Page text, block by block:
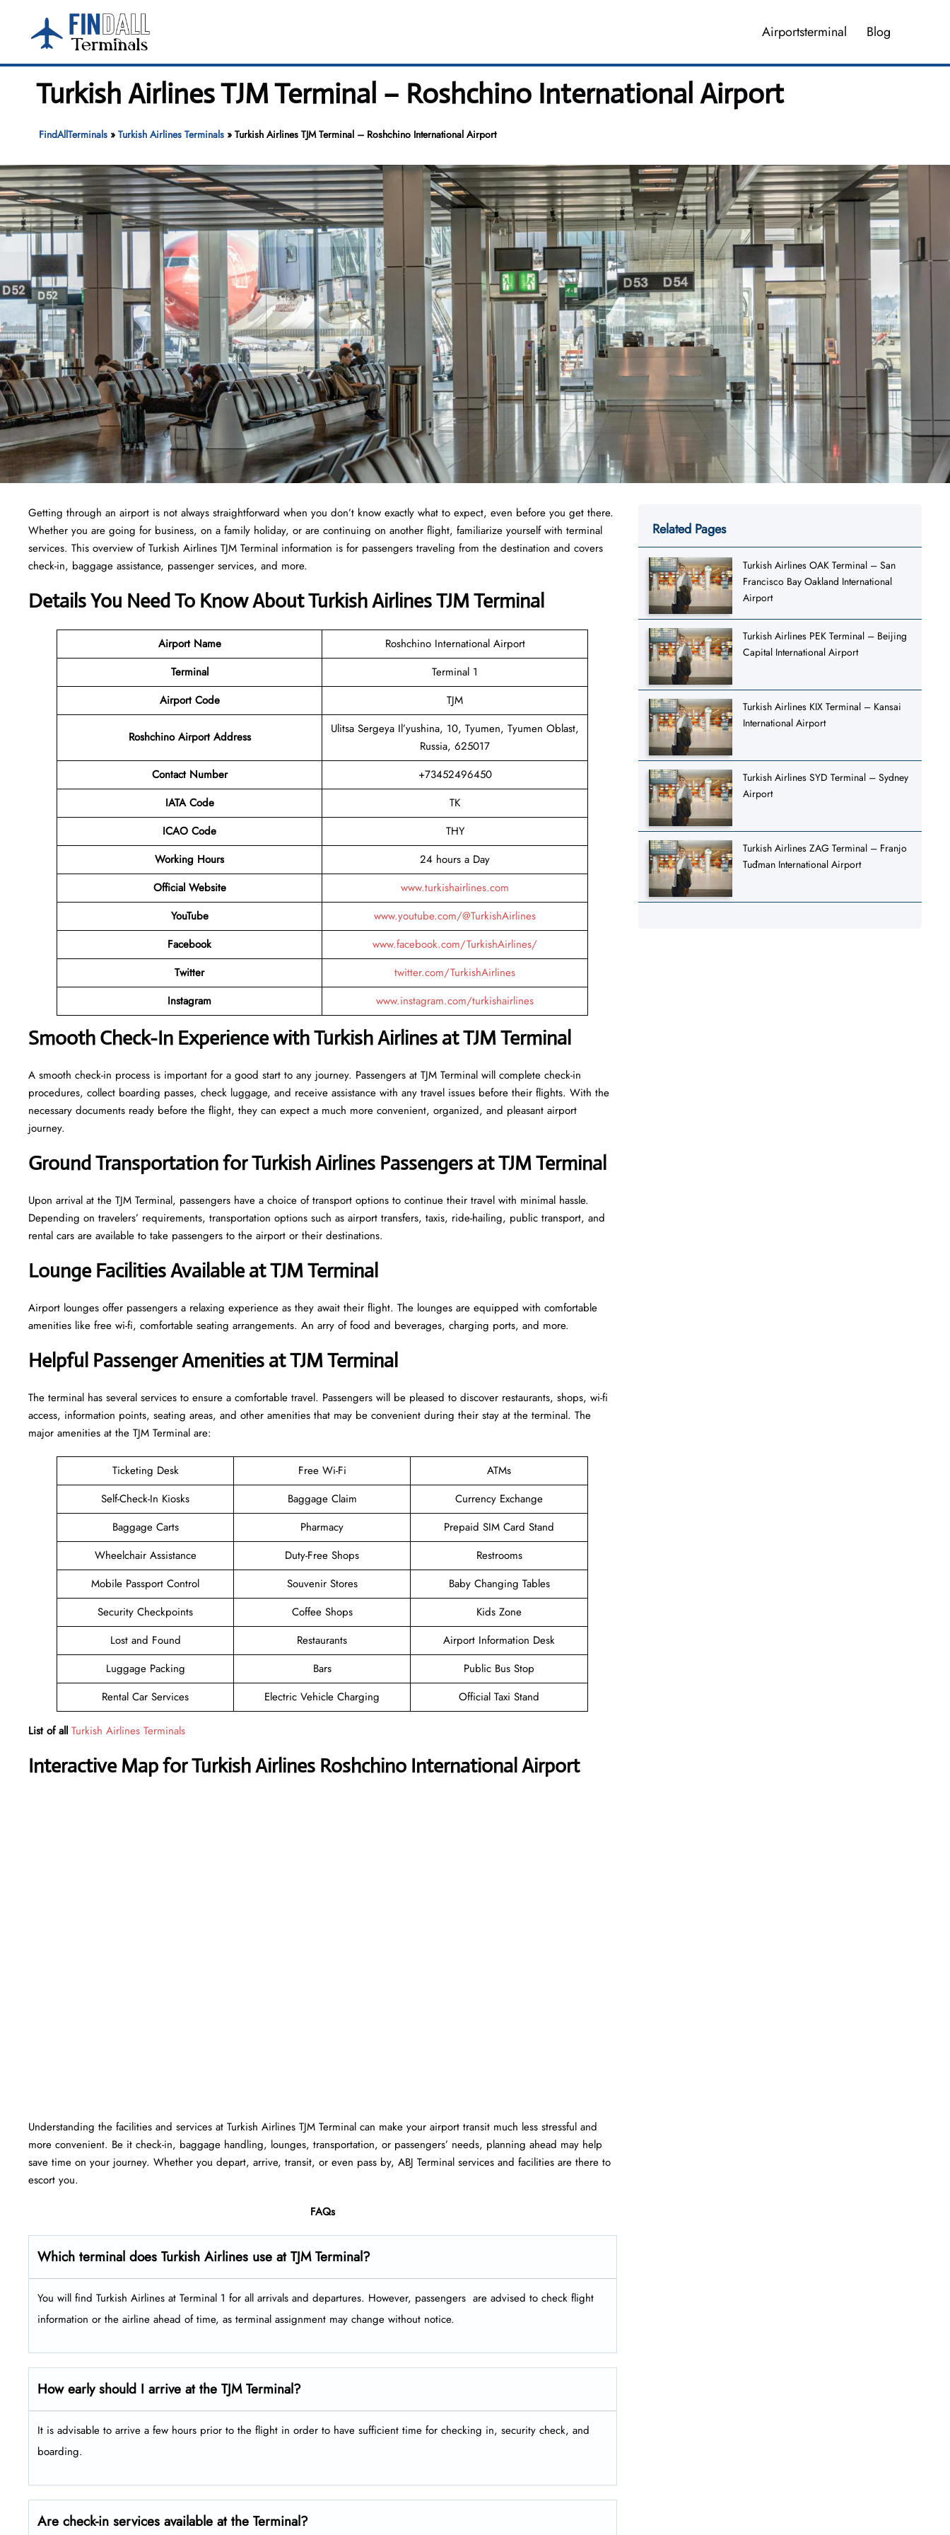
content
Airportsterminal Blog
Turkish Airlines TJM Terminal – Roshchino International Airport
FindAllTerminals» Turkish Airlines Terminals» Turkish Airlines TJM Terminal – Roshchino International Airport
Getting through an airport is not always straightforward when you don’t know exactly what to expect, even before you get there.
Whether you are going for business, on a family holiday, or are continuing on another flight, familiarize yourself with terminal
services. This overview of Turkish Airlines TJM Terminal information is for passengers traveling from the destination and covers
check-in, baggage assistance, passenger services, and more.
Details You Need To Know About Turkish Airlines TJM Terminal
Airport Name
Roshchino International Airport
Terminal
Terminal 1
Airport Code
TJM
Roshchino Airport Address
Ulitsa Sergeya Il’yushina, 10, Tyumen, Tyumen Oblast,
Russia, 625017
Contact Number
+73452496450
IATA Code
TK
ICAO Code
THY
Working Hours
24 hours a Day
Official Website
www.turkishairlines.com
YouTube
www.youtube.com/@TurkishAirlines
Facebook
www.facebook.com/TurkishAirlines/
Twitter
twitter.com/TurkishAirlines
Instagram
www.instagram.com/turkishairlines
Smooth Check-In Experience with Turkish Airlines at TJM Terminal
A smooth check-in process is important for a good start to any journey. Passengers at TJM Terminal will complete check-in
procedures, collect boarding passes, check luggage, and receive assistance with any travel issues before their flights. With the
necessary documents ready before the flight, they can expect a much more convenient, organized, and pleasant airport
journey.
Ground Transportation for Turkish Airlines Passengers at TJM Terminal
Upon arrival at the TJM Terminal, passengers have a choice of transport options to continue their travel with minimal hassle.
Depending on travelers’ requirements, transportation options such as airport transfers, taxis, ride-hailing, public transport, and
rental cars are available to take passengers to the airport or their destinations.
Lounge Facilities Available at TJM Terminal
Airport lounges offer passengers a relaxing experience as they await their flight. The lounges are equipped with comfortable
amenities like free wi-fi, comfortable seating arrangements. An arry of food and beverages, charging ports, and more.
Helpful Passenger Amenities at TJM Terminal
The terminal has several services to ensure a comfortable travel. Passengers will be pleased to discover restaurants, shops, wi-fi
access, information points, seating areas, and other amenities that may be convenient during their stay at the terminal. The
major amenities at the TJM Terminal are:
Ticketing Desk Free Wi-Fi
ATMs
Self-Check-In Kiosks
Baggage Claim
Currency Exchange
Baggage Carts
Pharmacy
Prepaid SIM Card Stand
Wheelchair Assistance
Duty-Free Shops
Restrooms
Mobile Passport Control
Souvenir Stores
Baby Changing Tables
Security Checkpoints
Coffee Shops
Kids Zone
Lost and Found
Restaurants
Airport Information Desk
Luggage Packing
Bars
Public Bus Stop
Rental Car Services
Electric Vehicle Charging Official Taxi Stand
List of all Turkish Airlines Terminals
Interactive Map for Turkish Airlines Roshchino International Airport
Understanding the facilities and services at Turkish Airlines TJM Terminal can make your airport transit much less stressful and
more convenient. Be it check-in, baggage handling, lounges, transportation, or passengers’ needs, planning ahead may help
save time on your journey. Whether you depart, arrive, transit, or even pass by, ABJ Terminal services and facilities are there to
escort you.
FAQs
Which terminal does Turkish Airlines use at TJM Terminal?
You will find Turkish Airlines at Terminal 1 for all arrivals and departures. However, passengers ​‍​‌‍​‍‌​‍​‌‍​‍‌ are advised to check flight
information or the airline ahead of time, as terminal assignment may change without notice.
How early should I arrive at the TJM Terminal?
It is advisable to arrive a few hours prior to the flight in order to have sufficient time for checking in, security check, and
boarding.
Are check-in services available at the Terminal?
Related Pages
Turkish Airlines OAK Terminal – San
Francisco Bay Oakland International
Airport
Turkish Airlines PEK Terminal – Beijing
Capital International Airport
Turkish Airlines KIX Terminal – Kansai
International Airport
Turkish Airlines SYD Terminal – Sydney
Airport
Turkish Airlines ZAG Terminal – Franjo
Tuđman International Airport